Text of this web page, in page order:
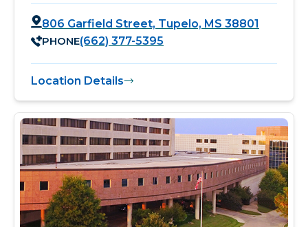
806 Garfield Street, Tupelo, MS 38801
PHONE(662) 377-5395
Location Details